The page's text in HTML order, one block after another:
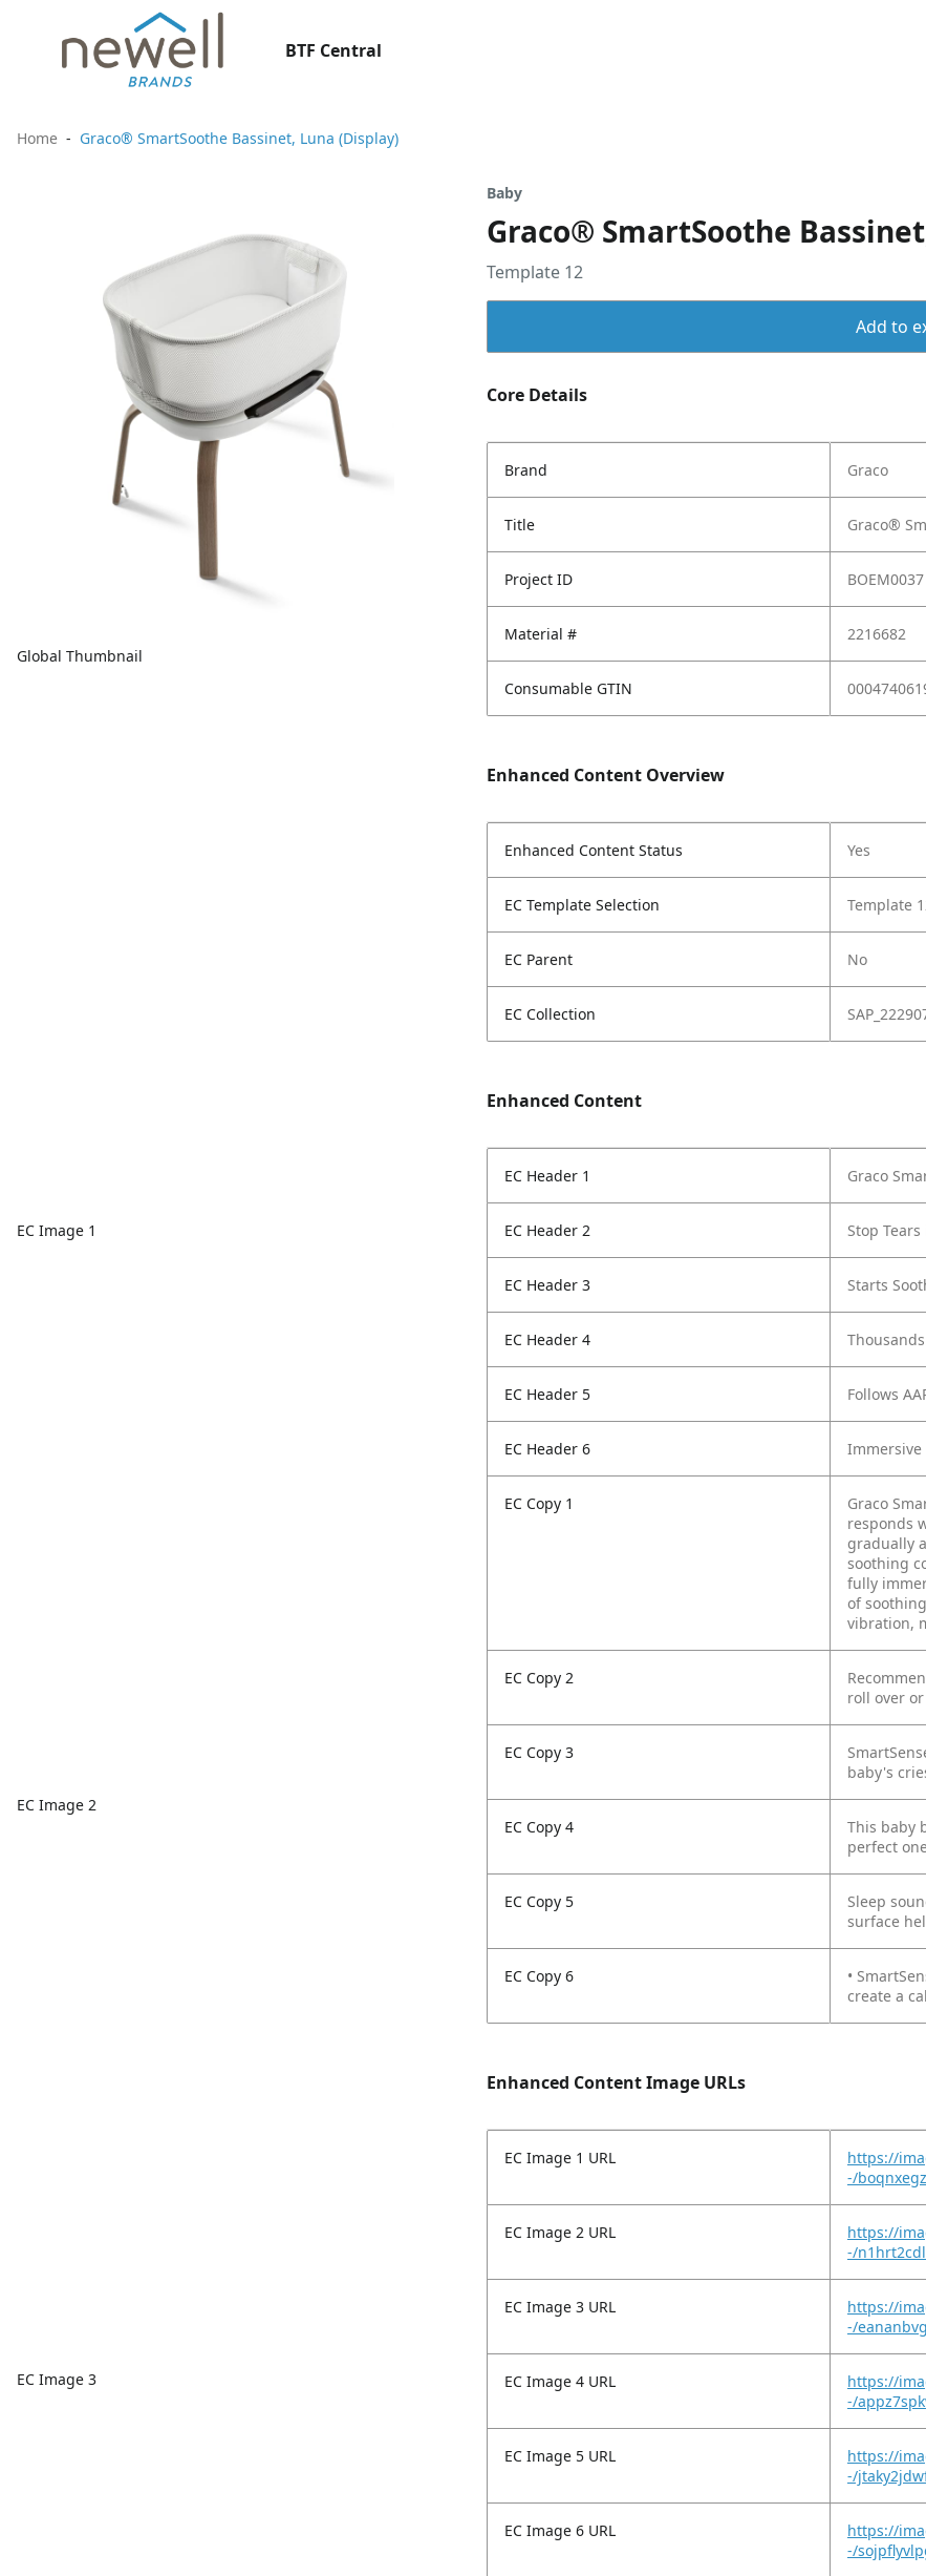
BTF Central
Home Graco® SmartSoothe Bassinet, Luna (Display)
Global Thumbnail
EC Image 1
EC Image 2
EC Image 3
Baby
Graco® SmartSoothe
Template 12
Add to
Core Details
Brand Graco
Title Graco®
Project ID BOEM0037
Material # 2216682
Consumable GTIN
Enhanced Content Overview
Enhanced Content Status Yes
EC Template Selection Template
EC Parent No
EC Collection
Enhanced Content
EC Header 1 Graco
EC Header 2 Stop
EC Header 3 Starts
EC Header 4
EC Header 5 Follows
EC Header 6 Immersive
EC Copy 1
Graco
responds
gradually
soothing
fully
of
vibration,
EC Copy 2
roll over
EC Copy 3
baby's
EC Copy 4
This baby
perfect
EC Copy 5
Sleep
surface
EC Copy 6
•
create a
Enhanced Content Image URLs
EC Image 1 URL
https://
-/
EC Image 2 URL
https://
-/
EC Image 3 URL
https://
-/
EC Image 4 URL
https://
-/
EC Image 5 URL
https://
-/
EC Image 6 URL
https://
-/